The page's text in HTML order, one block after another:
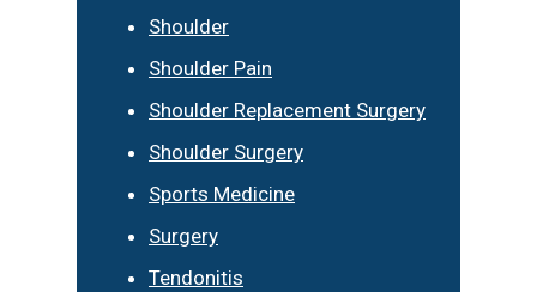
Shoulder
Shoulder Pain
Shoulder Replacement Surgery
Shoulder Surgery
Sports Medicine
Surgery
Tendonitis